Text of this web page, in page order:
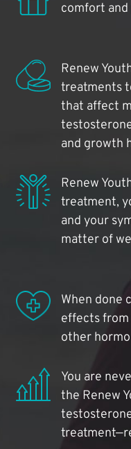
comfort
Renew
treatments
that affect
and growth
Renew
treatment,
and your
matter of
When done
effects
other
You are
the Renew